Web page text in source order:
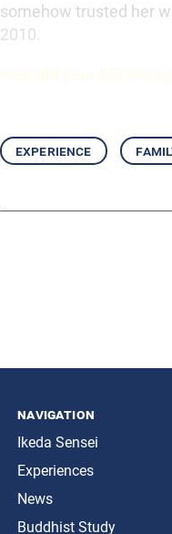
somehow trusted her
2010.
experience
navigation
Ikeda Sensei
Experiences
News
Buddhist Study